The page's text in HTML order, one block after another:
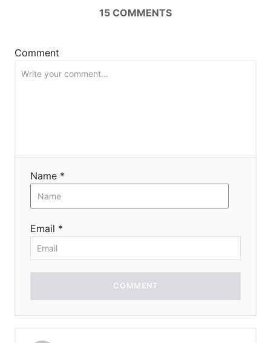
o
n
15 COMMENTS
Comment
Name *
Email *
COMMENT